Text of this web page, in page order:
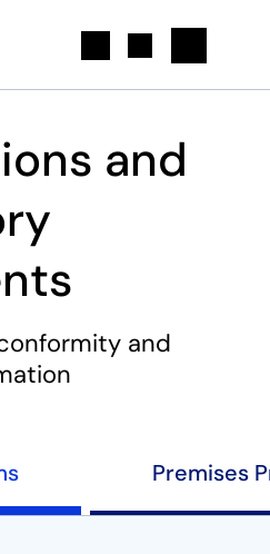
and
and
Premises